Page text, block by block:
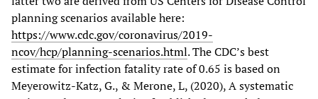
planning scenarios available here:
https://www.cdc.gov/coronavirus/2019-
ncov/hcp/planning-scenarios.html. The CDC’s best
estimate for infection fatality rate of 0.65 is based on
Meyerowitz-Katz, G., & Merone, L, (2020), A systematic